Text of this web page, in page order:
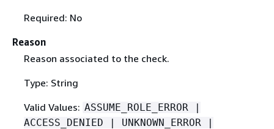
Required: No
Reason
Reason associated to the check.
Type: String
Valid Values: ASSUME_ROLE_ERROR |
ACCESS_DENIED | UNKNOWN_ERROR |